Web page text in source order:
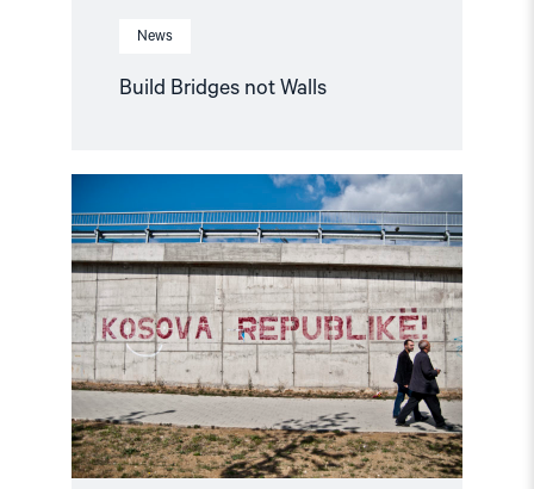
News
Build Bridges not Walls
Read
article
"Criminal
Investigation
is
needed"